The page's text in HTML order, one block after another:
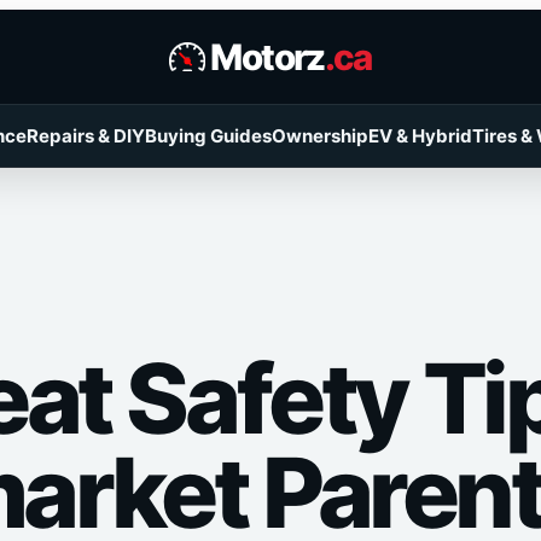
Motorz.ca
Repairs & DIYBuying GuidesOwnershipEV & HybridTires &
Safety